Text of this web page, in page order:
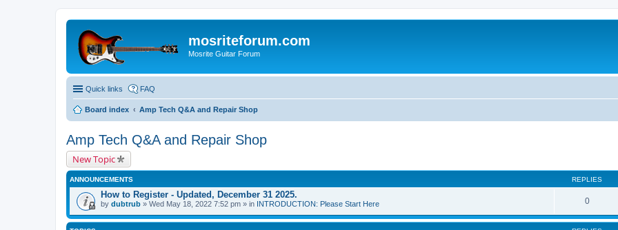
mosriteforum.com
Mosrite Guitar Forum
Quick links FAQ
Board index Amp Tech Q&A and Repair Shop
Amp Tech Q&A and Repair Shop
New Topic
ANNOUNCEMENTS REPLIES
How to Register - Updated, December 31 2025.
by dubtrub » Wed May 18, 2022 7:52 pm » in INTRODUCTION: Please Start Here 0